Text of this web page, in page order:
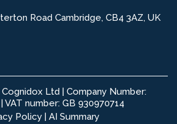
Road Cambridge, CB4 3AZ, UK
Ltd | Company Number:
VAT number: GB 930970714
Policy| AI Summary